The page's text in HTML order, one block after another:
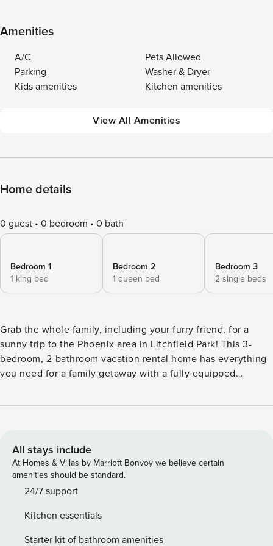
Amenities
A/C
Pets Allowed
Parking
Washer & Dryer
Kids amenities
Kitchen amenities
View All Amenities
Home details
0 guest 0 bedroom 0 bath
Bedroom 1
1 king bed
Bedroom 2
1 queen bed
Bedroom 3
2 single beds
Grab the whole family, including your furry friend, for a
sunny trip to the Phoenix area in Litchfield Park! This 3-
bedroom, 2-bathroom vacation rental home has everything
you need for a family getaway with a fully equipped
Enjoy easy access to nearby spots with Terra Verde Lake
nearby, you'll never want to leave! -- THE PROPERTY -- 1.3
Miles to Wigwam Resort | Walk to Lake | Step-Free Access |
Pet Friendly w/ a Fee | TPT License #: 12220256 Settle in
for a relaxing Arizona retreat that gives you easy access to
family-friendly home base! Bedroom 1: King Bed | Bedroom
2: Queen Bed | Bedroom 3: 2 Twin Beds | Living Room:
All stays include
At Homes & Villas by Marriott Bonvoy we believe certain
amenities should be standard.
24/7 support
Kitchen essentials
Starter kit of bathroom amenities